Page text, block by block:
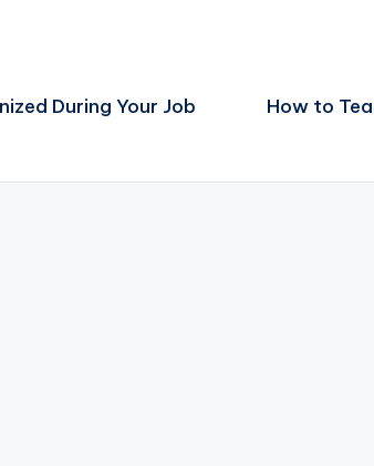
During Your Job
How to